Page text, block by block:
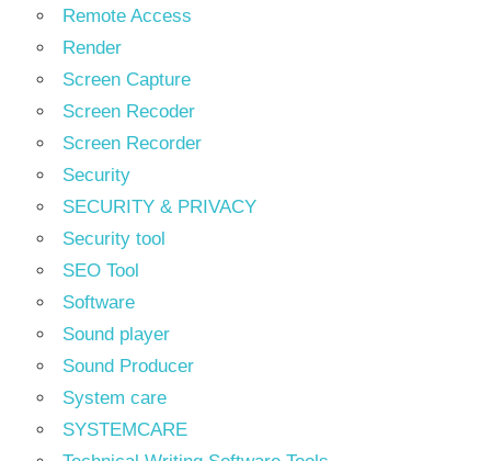
Remote Access
Render
Screen Capture
Screen Recoder
Screen Recorder
Security
SECURITY & PRIVACY
Security tool
SEO Tool
Software
Sound player
Sound Producer
System care
SYSTEMCARE